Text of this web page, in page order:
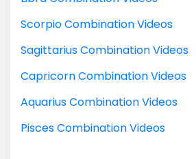
Scorpio Combination Videos
Sagittarius Combination Videos
Capricorn Combination Videos
Aquarius Combination Videos
Pisces Combination Videos